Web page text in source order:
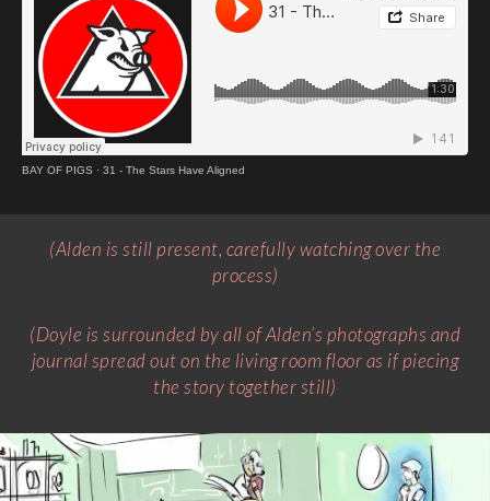
BAY OF PIGS · 31 - The Stars Have Aligned
(Alden is still present, carefully watching over the
process)
(Doyle is surrounded by all of Alden’s photographs and
journal spread out on the living room floor as if piecing
the story together still)